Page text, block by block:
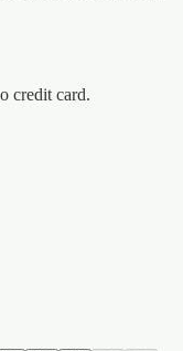
credit card.